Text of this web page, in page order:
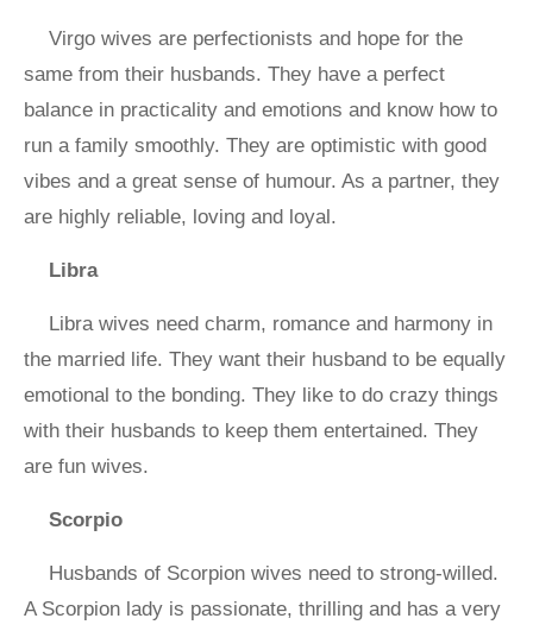
Virgo wives are perfectionists and hope for the
same from their husbands. They have a perfect
balance in practicality and emotions and know how to
run a family smoothly. They are optimistic with good
vibes and a great sense of humour. As a partner, they
are highly reliable, loving and loyal.
Libra
Libra wives need charm, romance and harmony in
the married life. They want their husband to be equally
emotional to the bonding. They like to do crazy things
with their husbands to keep them entertained. They
are fun wives.
Scorpio
Husbands of Scorpion wives need to strong-willed.
A Scorpion lady is passionate, thrilling and has a very